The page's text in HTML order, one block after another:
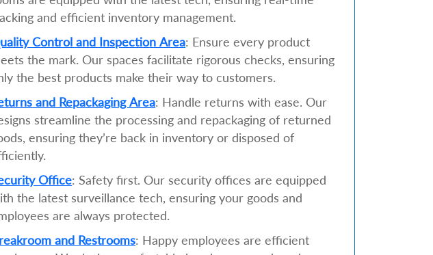
and efficient inventory management.
Control and Inspection Area: Ensure every product
the mark. Our spaces facilitate rigorous checks, ensuring
the best products make their way to customers.
and Repackaging Area: Handle returns with ease. Our
streamline the processing and repackaging of returned
ensuring they’re back in inventory or disposed of
Office: Safety first. Our security offices are equipped
the latest surveillance tech, ensuring your goods and
are always protected.
and Restrooms: Happy employees are efficient